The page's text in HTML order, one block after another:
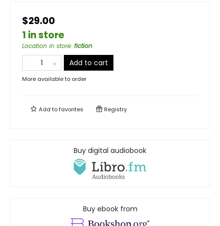
$29.00
1 in store
Location in store: fiction
Add to cart
More available to order
Add tofavorites Registry
Buy digital audiobook
Buy ebook from